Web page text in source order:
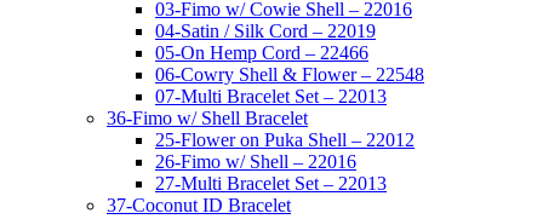
03-Fimo w/ Cowie Shell – 22016
04-Satin / Silk Cord – 22019
05-On Hemp Cord – 22466
06-Cowry Shell & Flower – 22548
07-Multi Bracelet Set – 22013
36-Fimo w/ Shell Bracelet
25-Flower on Puka Shell – 22012
26-Fimo w/ Shell – 22016
27-Multi Bracelet Set – 22013
37-Coconut ID Bracelet